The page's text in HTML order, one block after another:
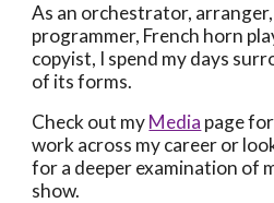
As an orchestrator,
programmer, French horn
copyist, I spend my days
of its forms.
Check out myMedia page
work across my career or
for a deeper examination of
show.